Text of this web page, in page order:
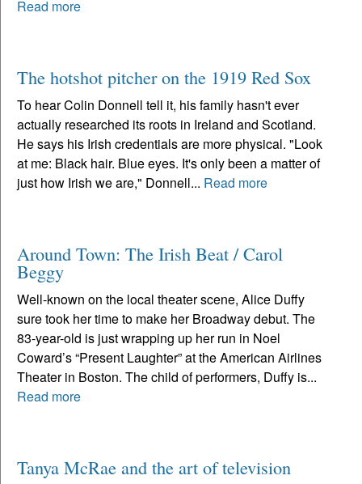
Read more
The hotshot pitcher on the 1919 Red Sox
To hear Colin Donnell tell it, his family hasn't ever
actually researched its roots in Ireland and Scotland.
He says his Irish credentials are more physical. "Look
at me: Black hair. Blue eyes. It's only been a matter of
just how Irish we are," Donnell... Read more
Around Town: The Irish Beat / Carol
Beggy
Well-known on the local theater scene, Alice Duffy
sure took her time to make her Broadway debut. The
83-year-old is just wrapping up her run in Noel
Coward’s “Present Laughter” at the American Airlines
Theater in Boston. The child of performers, Duffy is...
Read more
Tanya McRae and the art of television